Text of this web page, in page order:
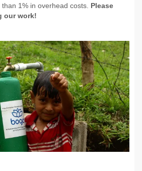
1% in overhead costs. Please
our work!